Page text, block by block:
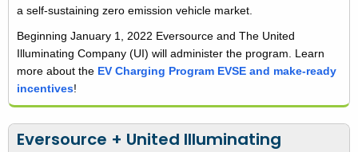
a self-sustaining zero emission vehicle market.
Beginning January 1, 2022 Eversource and The United
Illuminating Company (UI) will administer the program. Learn
more about the EV Charging Program EVSE and make-ready
incentives!
Eversource + United Illuminating